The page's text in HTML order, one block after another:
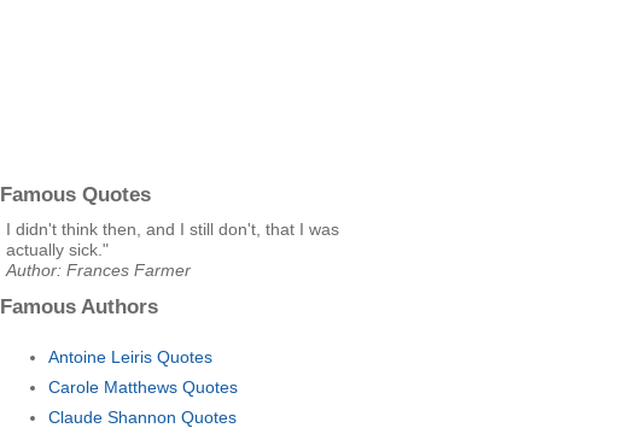
Famous Quotes
I didn't think then, and I still don't, that I was
actually sick."
Author: Frances Farmer
Famous Authors
Antoine Leiris Quotes
Carole Matthews Quotes
Claude Shannon Quotes